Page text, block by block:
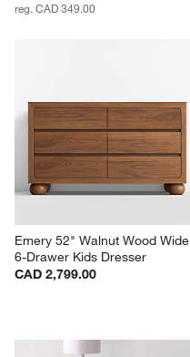
reg. CAD 349.00
Emery 52" Walnut Wood Wide
6-Drawer Kids Dresser
CAD 2,799.00